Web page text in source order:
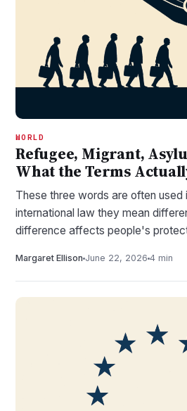
WORLD
Refugee, Migrant,
What the Terms
These three words are often used
international law they mean
difference affects people's
Margaret Ellison June 22, 2026 4 min